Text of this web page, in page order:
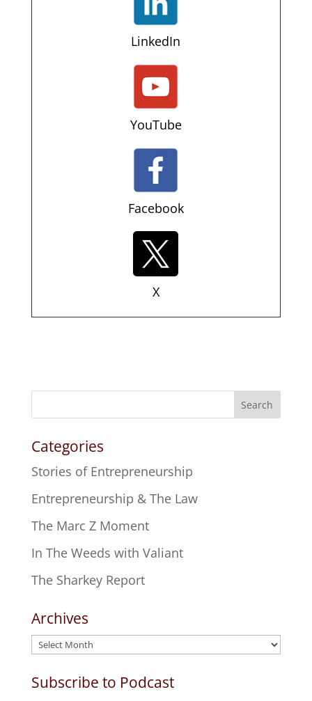
LinkedIn
YouTube
Facebook
X
Search
Categories
Stories of Entrepreneurship
Entrepreneurship & The Law
The Marc Z Moment
In The Weeds with Valiant
The Sharkey Report
Archives
Archives
Subscribe to Podcast